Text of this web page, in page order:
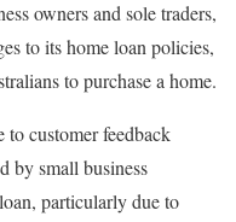
owners and sole traders,
to its home loan policies,
to purchase a home.
to customer feedback
by small business
particularly due to